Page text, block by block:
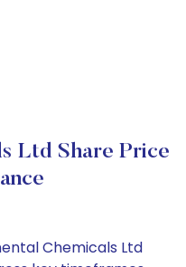
Ltd Share Price
Chemicals Ltd